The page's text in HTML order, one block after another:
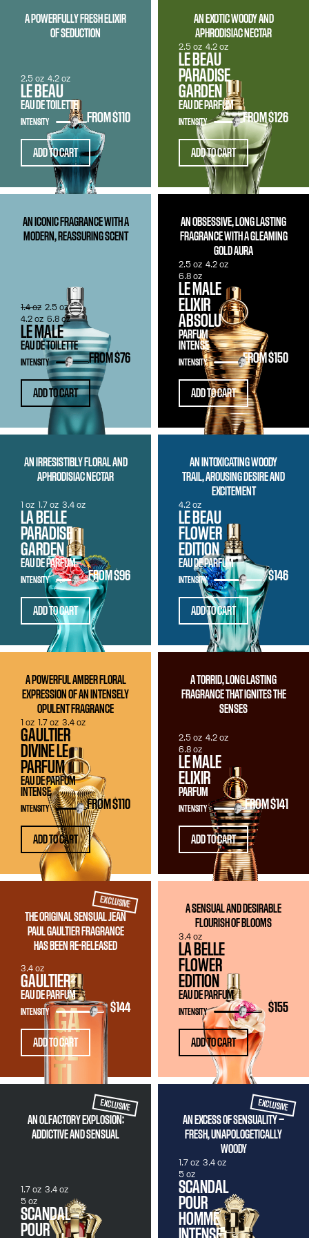
A POWERFULLY FRESH ELIXIR
OF SEDUCTION
LE BEAU
EAU DE TOILETTE
FROM $110
INTENSITY
2.5 oz 4.2 oz
ADD TO CART
AN EXOTIC WOODY AND
APHRODISIAC NECTAR
LE BEAU
PARADISE
GARDEN
EAU DE PARFUM
FROM$126
INTENSITY
2.5 oz 4.2 oz
ADD TO CART
AN ICONIC FRAGRANCE WITH A
MODERN, REASSURING SCENT
LE MALE
EAU DE TOILETTE
FROM $76
INTENSITY
1.4 oz 2.5 oz
4.2 oz 6.8 oz
ADD TO CART
AN OBSESSIVE, LONG LASTING
FRAGRANCE WITH A GLEAMING
GOLD AURA
LE MALE
ELIXIR
ABSOLU
PARFUM
INTENSE
FROM $150
INTENSITY
2.5 oz 4.2 oz
6.8 oz
ADD TO CART
AN IRRESISTIBLY FLORAL AND
APHRODISIAC NECTAR
LA BELLE
PARADISE
GARDEN
EAU DE PARFUM
FROM $96
INTENSITY
1 oz 1.7 oz 3.4 oz
ADD TO CART
AN INTOXICATING WOODY
TRAIL, AROUSING DESIRE AND
EXCITEMENT
LE BEAU
FLOWER
EDITION
EAU DE PARFUM
$146
INTENSITY
4.2 oz
ADD TO CART
A POWERFUL AMBER FLORAL
EXPRESSION OF AN INTENSELY
OPULENT FRAGRANCE
GAULTIER
DIVINE LE
PARFUM
EAU DE PARFUM
INTENSE
FROM $110
INTENSITY
1 oz 1.7 oz 3.4 oz
ADD TO CART
A TORRID, LONG LASTING
FRAGRANCE THAT IGNITES THE
SENSES
LE MALE
ELIXIR
PARFUM
FROM $141
INTENSITY
2.5 oz 4.2 oz
6.8 oz
ADD TO CART
EXCLUSIVE
THE ORIGINAL SENSUAL JEAN
PAUL GAULTIER FRAGRANCE
HAS BEEN RE-RELEASED
GAULTIER²
EAU DE PARFUM
$144
INTENSITY
3.4 oz
ADD TO CART
A SENSUAL AND DESIRABLE
FLOURISH OF BLOOMS
LA BELLE
FLOWER
EDITION
EAU DE PARFUM
$155
INTENSITY
3.4 oz
ADD TO CART
EXCLUSIVE
AN OLFACTORY EXPLOSION:
ADDICTIVE AND SENSUAL
SCANDAL
POUR
1.7 oz 3.4 oz
5 oz
EXCLUSIVE
AN EXCESS OF SENSUALITY —
FRESH, UNAPOLOGETICALLY
WOODY
SCANDAL
POUR
HOMME
1.7 oz 3.4 oz
5 oz